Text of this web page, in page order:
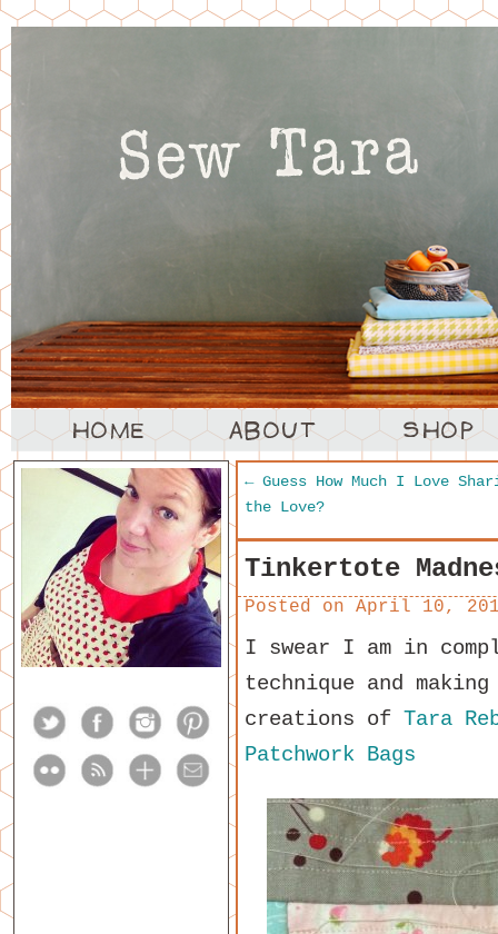
←Guess How Much I Love
the Love?
Tinkertote
Posted on April 10,
I swear I am in
technique and
creations of Tara
Patchwork Bags